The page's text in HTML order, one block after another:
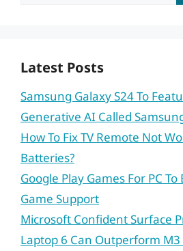
Latest Posts
Samsung Galaxy S24 To
Generative AI Called
How To Fix TV Remote Not
Batteries?
Google Play Games For PC
Game Support
Microsoft Confident Surface
Laptop 6 Can Outperform M3